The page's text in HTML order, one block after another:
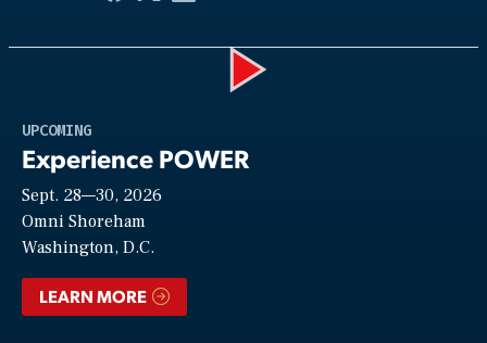
UPCOMING
Experience POWER
Sept. 28—30, 2026
Omni Shoreham
Washington, D.C.
LEARN MORE